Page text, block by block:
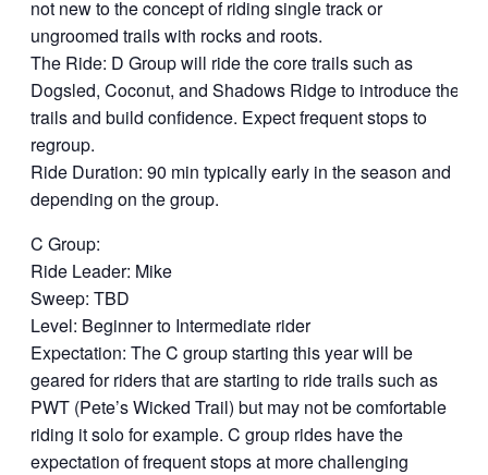
not new to the concept of riding single track or
ungroomed trails with rocks and roots.
The Ride: D Group will ride the core trails such as
Dogsled, Coconut, and Shadows Ridge to introduce the
trails and build confidence. Expect frequent stops to
regroup.
Ride Duration: 90 min typically early in the season and
depending on the group.
C Group:
Ride Leader: Mike
Sweep: TBD
Level: Beginner to Intermediate rider
Expectation: The C group starting this year will be
geared for riders that are starting to ride trails such as
PWT (Pete’s Wicked Trail) but may not be comfortable
riding it solo for example. C group rides have the
expectation of frequent stops at more challenging